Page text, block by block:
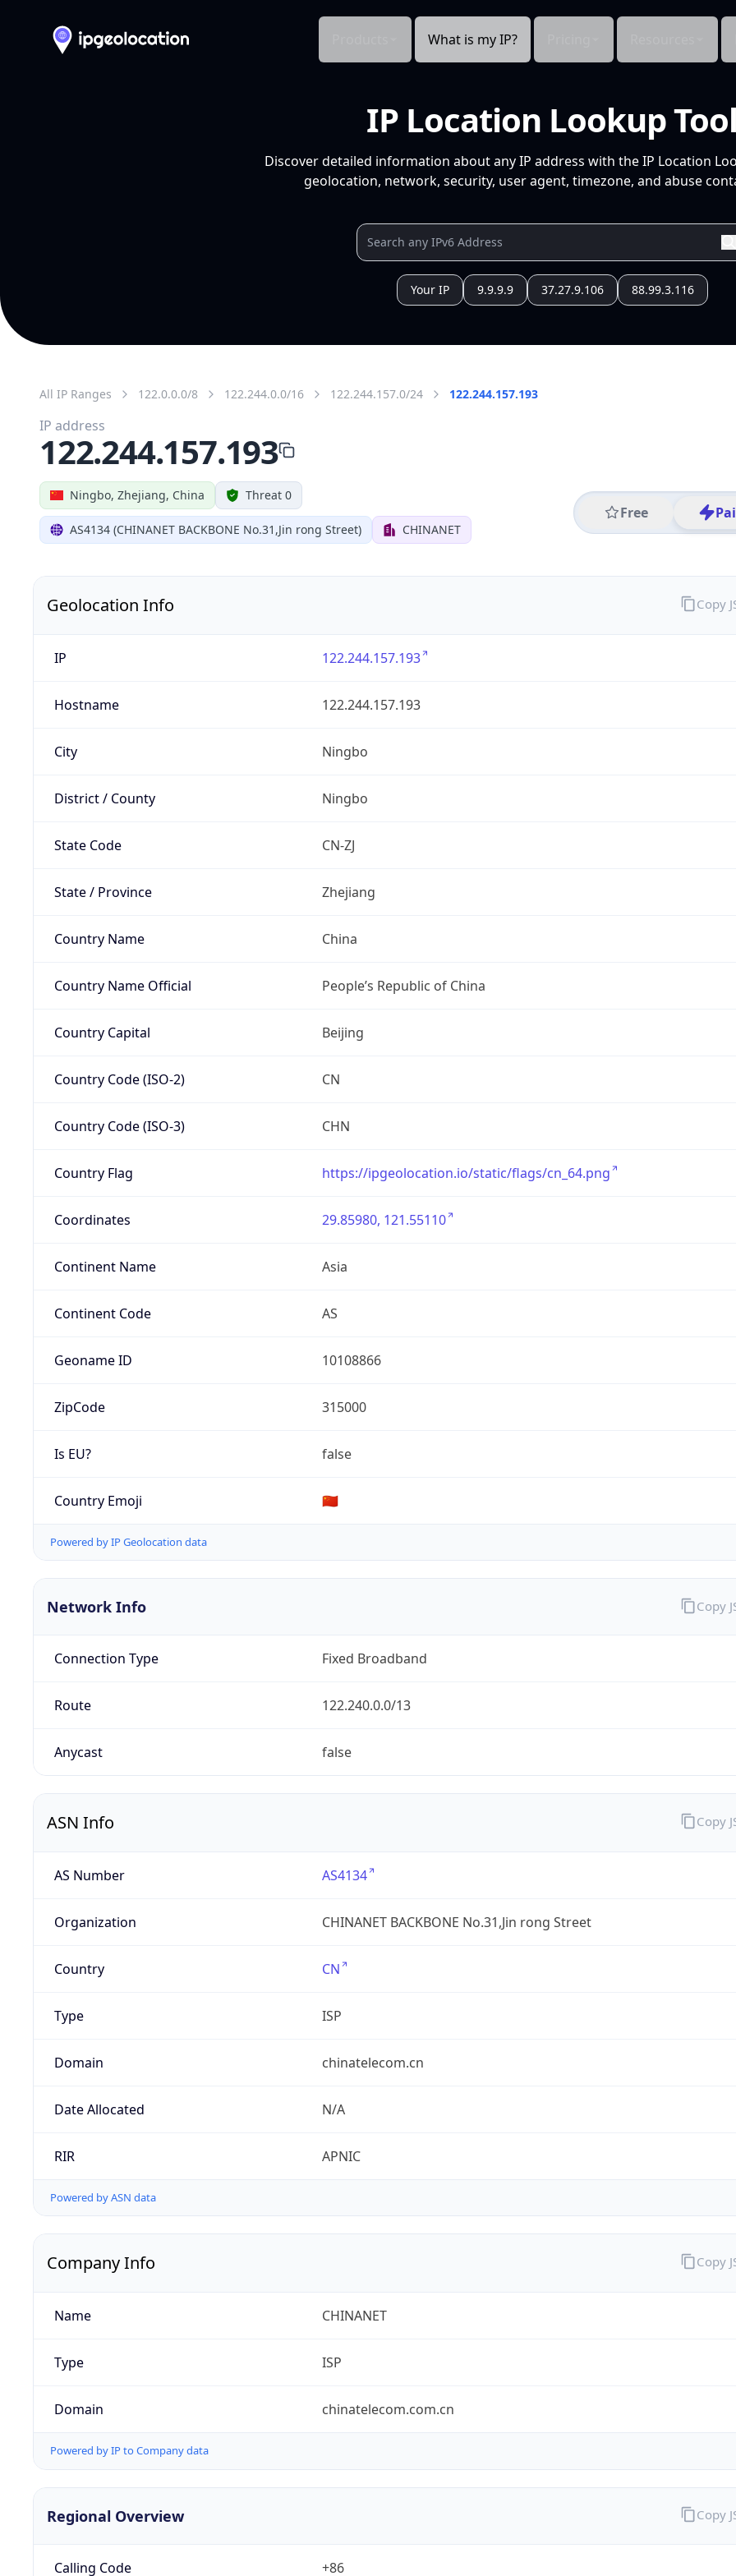
What is my IP?
IP Location Lookup Tool
Discover detailed information about any IP address with the IP Location
geolocation, network, security, user agent, timezone, and abuse
Your IP 9.9.9.9 37.27.9.106 88.99.3.116
All IP Ranges 122.0.0.0/8 122.244.0.0/16 122.244.157.0/24 122.244.157.193
Ningbo, Zhejiang, China Threat 0
AS4134 (CHINANET BACKBONE No.31,Jin rong Street) CHINANET
Free
IP address
122.244.157.193
Geolocation Info
IP 122.244.157.193
Hostname 122.244.157.193
City Ningbo
District / County Ningbo
State Code CN-ZJ
State / Province Zhejiang
Country Name China
Country Name Official People’s Republic of China
Country Capital Beijing
Country Code (ISO-2) CN
Country Code (ISO-3) CHN
Country Flag https://ipgeolocation.io/static/flags/cn_64.png
Coordinates 29.85980, 121.55110
Continent Name Asia
Continent Code AS
Geoname ID 10108866
ZipCode 315000
Is EU? false
Country Emoji 🇨🇳
Powered by IP Geolocation data
Copy
Network Info
Connection Type Fixed Broadband
Route 122.240.0.0/13
Anycast false
Copy
ASN Info
AS Number AS4134
Organization CHINANET BACKBONE No.31,Jin rong Street
Country CN
Type ISP
Domain chinatelecom.cn
Date Allocated N/A
RIR APNIC
Powered by ASN data
Copy
Company Info
Name CHINANET
Type ISP
Domain chinatelecom.com.cn
Powered by IP to Company data
Copy
Regional Overview
Calling Code +86
Copy